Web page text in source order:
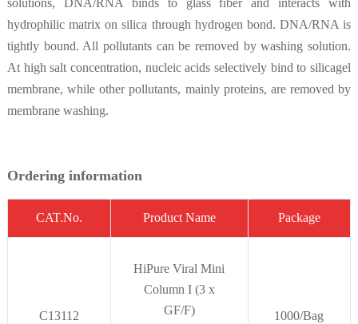
solutions, DNA/RNA binds to glass fiber and interacts with
hydrophilic matrix on silica through hydrogen bond. DNA/RNA is
tightly bound. All pollutants can be removed by washing solution.
At high salt concentration, nucleic acids selectively bind to silicagel
membrane, while other pollutants, mainly proteins, are removed by
membrane washing.
Ordering information
CAT.No. Product Name Package
C13112
HiPure Viral Mini
Column I (3 x
GF/F)
1000/Bag